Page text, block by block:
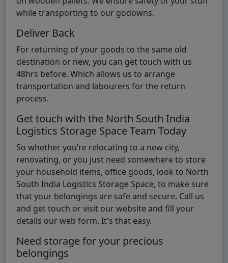
while transporting to our godowns.
Deliver Back
For returning of your goods to the same old
destination or new, you can get touch with us
48hrs before. Which allows us to arrange
transportation and labourers for the return
process.
Get touch with the North South India
Logistics Storage Space Team Today
So whether you’re relocating to a new city,
renovating, or you just need somewhere to store
your household items, office goods, look to North
South India Logistics Storage Space, to make sure
that your belongings are safe and secure. Call us
and get touch or visit our website and fill your
details our web form. It's that easy.
Need storage for your precious
belongings